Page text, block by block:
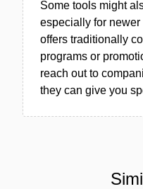
Some tools might
especially for newer
offers traditionally
programs or
reach out to
they can give you